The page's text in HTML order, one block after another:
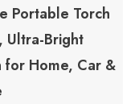
Portable Torch
Ultra-Bright
for Home, Car &